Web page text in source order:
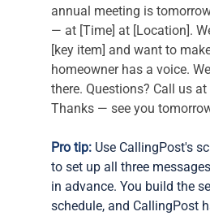
annual meeting is
— at [Time] at [Location].
[key item] and want to
homeowner has a voice.
there. Questions? Call us at
Thanks — see you
Pro tip: Use CallingPost's
to set up all three
in advance. You build the
schedule, and CallingPost